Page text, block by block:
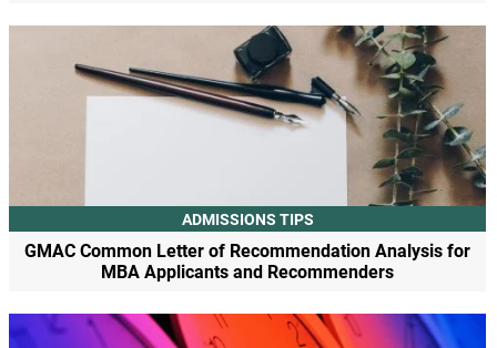
ADMISSIONS TIPS
GMAC Common Letter of Recommendation Analysis for
MBA Applicants and Recommenders